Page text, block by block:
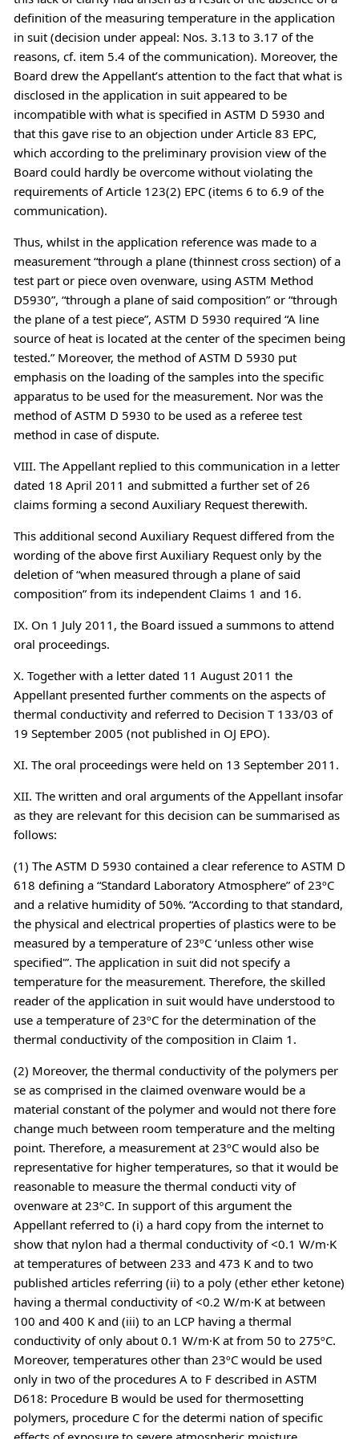
definition of the measuring temperature in the application
in suit (decision under appeal: Nos. 3.13 to 3.17 of the
reasons, cf. item 5.4 of the communication). Moreover, the
Board drew the Appellant’s attention to the fact that what is
disclosed in the application in suit appeared to be
incompatible with what is specified in ASTM D 5930 and
that this gave rise to an objection under Article 83 EPC,
which according to the preliminary provision view of the
Board could hardly be overcome without violating the
requirements of Article 123(2) EPC (items 6 to 6.9 of the
communication).
Thus, whilst in the application reference was made to a
measurement “through a plane (thinnest cross section) of a
test part or piece oven ovenware, using ASTM Method
D5930”, “through a plane of said composition” or “through
the plane of a test piece”, ASTM D 5930 required “A line
source of heat is located at the center of the specimen being
tested.” Moreover, the method of ASTM D 5930 put
emphasis on the loading of the samples into the specific
apparatus to be used for the measurement. Nor was the
method of ASTM D 5930 to be used as a referee test
method in case of dispute.
VIII. The Appellant replied to this communication in a letter
dated 18 April 2011 and submitted a further set of 26
claims forming a second Auxiliary Request therewith.
This additional second Auxiliary Request differed from the
wording of the above first Auxiliary Request only by the
deletion of “when measured through a plane of said
composition” from its independent Claims 1 and 16.
IX. On 1 July 2011, the Board issued a summons to attend
oral proceedings.
X. Together with a letter dated 11 August 2011 the
Appellant presented further comments on the aspects of
thermal conductivity and referred to Decision T 133/03 of
19 September 2005 (not published in OJ EPO).
XI. The oral proceedings were held on 13 September 2011.
XII. The written and oral arguments of the Appellant insofar
as they are relevant for this decision can be summarised as
follows:
(1) The ASTM D 5930 contained a clear reference to ASTM D
618 defining a “Standard Laboratory Atmosphere” of 23ºC
and a relative humidity of 50%. “According to that standard,
the physical and electrical properties of plastics were to be
measured by a temperature of 23ºC ‘unless other wise
specified'”. The application in suit did not specify a
temperature for the measurement. Therefore, the skilled
reader of the application in suit would have understood to
use a temperature of 23ºC for the determination of the
thermal conductivity of the composition in Claim 1.
(2) Moreover, the thermal conductivity of the polymers per
se as comprised in the claimed ovenware would be a
material constant of the polymer and would not there fore
change much between room temperature and the melting
point. Therefore, a measurement at 23ºC would also be
representative for higher temperatures, so that it would be
reasonable to measure the thermal conducti vity of
ovenware at 23ºC. In support of this argument the
Appellant referred to (i) a hard copy from the internet to
show that nylon had a thermal conductivity of <0.1 W/m·K
at temperatures of between 233 and 473 K and to two
published articles referring (ii) to a poly (ether ether ketone)
having a thermal conductivity of <0.2 W/m·K at between
100 and 400 K and (iii) to an LCP having a thermal
conductivity of only about 0.1 W/m·K at from 50 to 275ºC.
Moreover, temperatures other than 23ºC would be used
only in two of the procedures A to F described in ASTM
D618: Procedure B would be used for thermosetting
polymers, procedure C for the determi nation of specific